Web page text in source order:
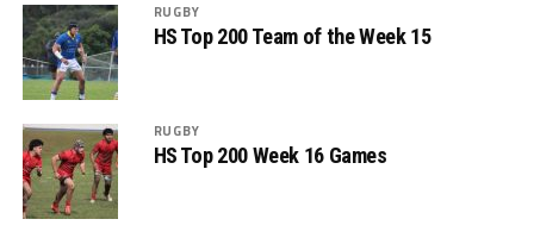
RUGBY
HS Top 200 Team of the Week 15
RUGBY
HS Top 200 Week 16 Games